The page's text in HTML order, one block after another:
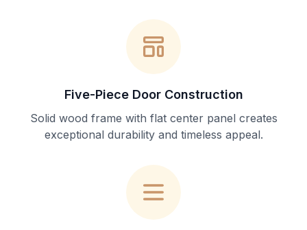
Five-Piece Door Construction
Solid wood frame with flat center panel creates
exceptional durability and timeless appeal.